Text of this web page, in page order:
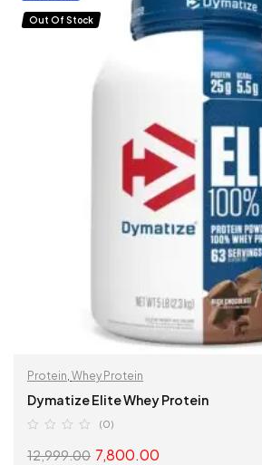
Out Of Stock
Protein Whey Protein
Dymatize Elite Whey Protein
(0)
12,999.00 7,800.00